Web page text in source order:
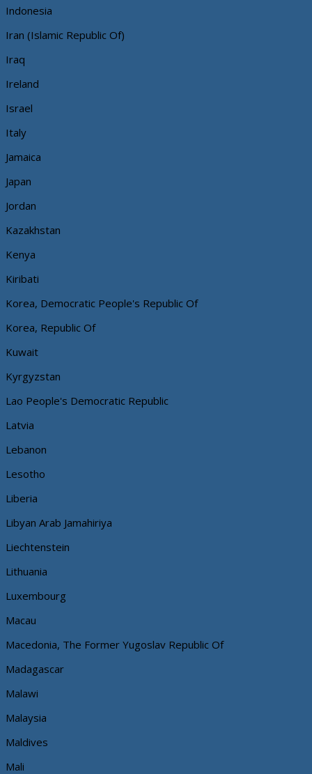
Indonesia
Iran (Islamic Republic Of)
Iraq
Ireland
Israel
Italy
Jamaica
Japan
Jordan
Kazakhstan
Kenya
Kiribati
Korea, Democratic People's Republic Of
Korea, Republic Of
Kuwait
Kyrgyzstan
Lao People's Democratic Republic
Latvia
Lebanon
Lesotho
Liberia
Libyan Arab Jamahiriya
Liechtenstein
Lithuania
Luxembourg
Macau
Macedonia, The Former Yugoslav Republic Of
Madagascar
Malawi
Malaysia
Maldives
Mali